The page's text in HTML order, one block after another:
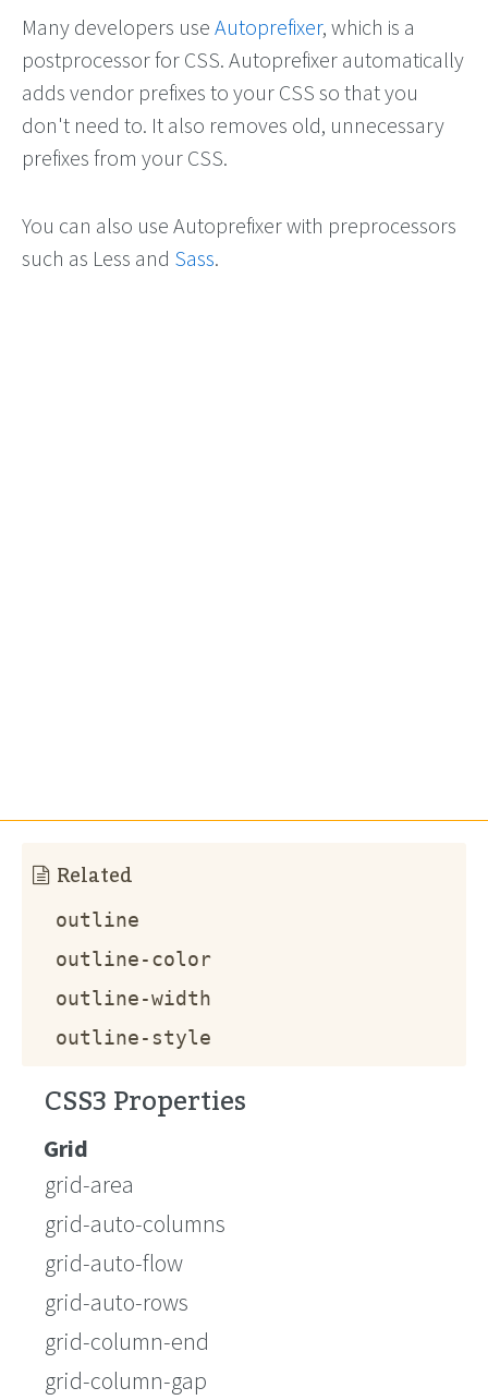
Many developers use Autoprefixer, which is a
postprocessor for CSS. Autoprefixer automatically
adds vendor prefixes to your CSS so that you
don't need to. It also removes old, unnecessary
prefixes from your CSS.
You can also use Autoprefixer with preprocessors
such as Less and Sass.
Related
outline
outline-color
outline-width
outline-style
CSS3 Properties
Grid
grid-area
grid-auto-columns
grid-auto-flow
grid-auto-rows
grid-column-end
grid-column-gap